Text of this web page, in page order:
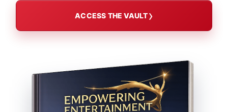
ACCESS THE VAULT